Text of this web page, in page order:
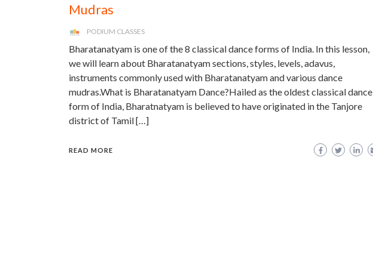
Mudras
PODIUM CLASSES
Bharatanatyam is one of the 8 classical dance forms of India. In this lesson,
we will learn about Bharatanatyam sections, styles, levels, adavus,
instruments commonly used with Bharatanatyam and various dance
mudras.What is Bharatanatyam Dance?Hailed as the oldest classical dance
form of India, Bharatnatyam is believed to have originated in the Tanjore
district of Tamil […]
READ MORE